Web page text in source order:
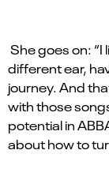
She goes on:“I
different ear,
journey. And
with those
potential in
about how to